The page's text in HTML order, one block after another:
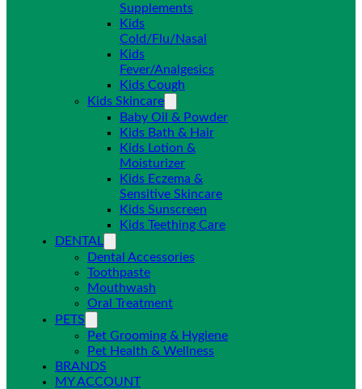
Supplements
Kids
Cold/Flu/Nasal
Kids
Fever/Analgesics
Kids Cough
Kids Skincare
Baby Oil & Powder
Kids Bath & Hair
Kids Lotion &
Moisturizer
Kids Eczema &
Sensitive Skincare
Kids Sunscreen
Kids Teething Care
DENTAL
Dental Accessories
Toothpaste
Mouthwash
Oral Treatment
PETS
Pet Grooming & Hygiene
Pet Health & Wellness
BRANDS
MY ACCOUNT